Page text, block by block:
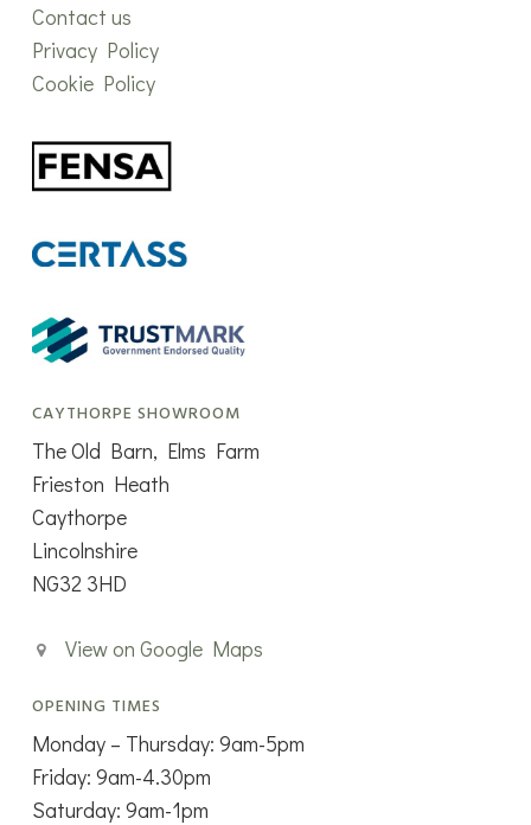
Contact us
Privacy Policy
Cookie Policy
CAYTHORPE SHOWROOM
The Old Barn, Elms Farm
Frieston Heath
Caythorpe
Lincolnshire
NG32 3HD
View on Google Maps
OPENING TIMES
Monday – Thursday: 9am-5pm
Friday: 9am-4.30pm
Saturday: 9am-1pm